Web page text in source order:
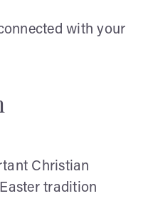
with your
Christian
tradition